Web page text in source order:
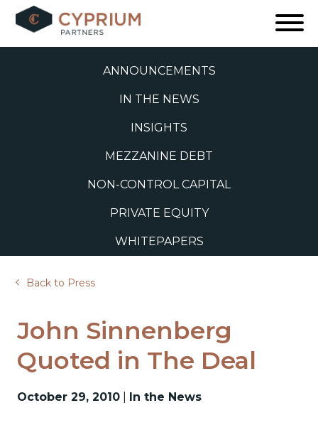
Skip
content
ANNOUNCEMENTS
IN THE NEWS
INSIGHTS
MEZZANINE DEBT
NON-CONTROL CAPITAL
PRIVATE EQUITY
WHITEPAPERS
Back to Press
John Sinnenberg
Quoted in The Deal
October 29, 2010 In the News